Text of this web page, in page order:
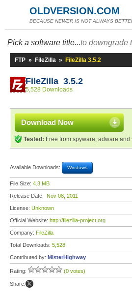
OLDVERSION.COM
BECAUSE NEWER IS NOT ALWAYS
Pick a software title...to downgrade
FTP » FileZilla » FileZilla 3.5.2
FileZilla 3.5.2
5,528 Downloads
Download Now
Tested: Free from spyware, adware and
Available Downloads: Windows
File Size: 4.3 MB
Release Date: Nov 08, 2011
License: Unknown
Official Website: http://filezilla-project.org
Company: FileZilla
Total Downloads: 5,528
Contributed by: MisterHighway
Rating: (0 votes)
Share: